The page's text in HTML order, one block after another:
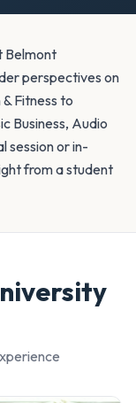
Belmont
perspectives on
Fitness to
Business, Audio
session or in-
from a student